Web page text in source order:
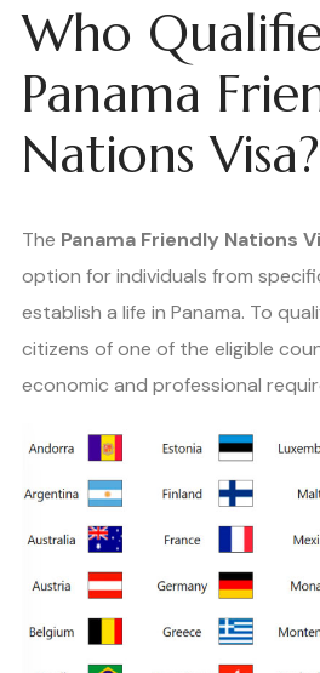
Who
Panama
Nations Visa?
The Panama Friendly Nations
option for individuals from
establish a life in Panama. To
citizens of one of the eligible
economic and professional